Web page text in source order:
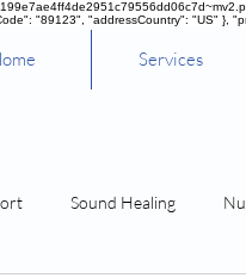
"89123", "addressCountry": "US" },
Services
Sound Healing